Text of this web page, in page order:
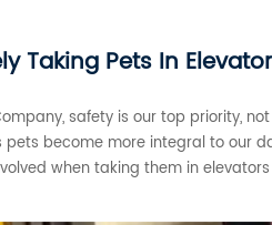
Taking Pets In
safety is our top priority,
pets become more integral to our
when taking them in